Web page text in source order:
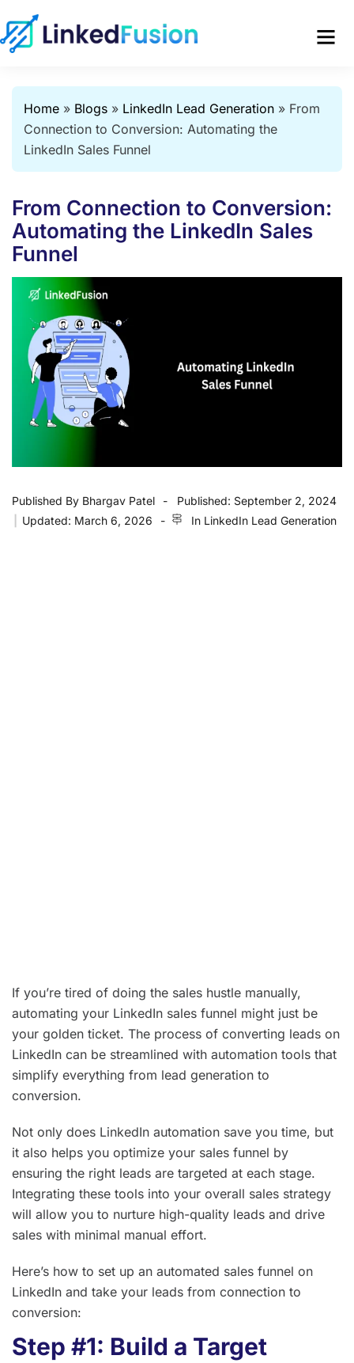
Home » Blogs » LinkedIn Lead Generation » From
Connection to Conversion: Automating the
LinkedIn Sales Funnel
From Connection to Conversion:
Automating the LinkedIn Sales
Funnel
Published By Bhargav Patel Published: September 2, 2024
Updated: March 6, 2026 In LinkedIn Lead Generation
If you’re tired of doing the sales hustle manually,
automating your LinkedIn sales funnel might just be
your golden ticket. The process of converting leads on
LinkedIn can be streamlined with automation tools that
simplify everything from lead generation to
conversion.
Not only does LinkedIn automation save you time, but
it also helps you optimize your sales funnel by
ensuring the right leads are targeted at each stage.
Integrating these tools into your overall sales strategy
will allow you to nurture high-quality leads and drive
sales with minimal manual effort.
Here’s how to set up an automated sales funnel on
LinkedIn and take your leads from connection to
conversion:
Step #1: Build a Target